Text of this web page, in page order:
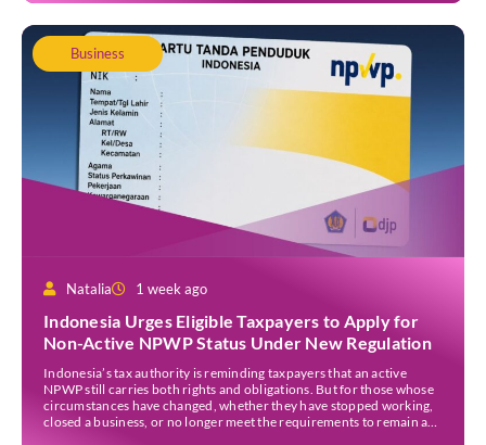
Business
Natalia 1 week ago
Indonesia Urges Eligible Taxpayers to Apply for
Non-Active NPWP Status Under New Regulation
Indonesia’s tax authority is reminding taxpayers that an active
NPWP still carries both rights and obligations. But for those whose
circumstances have changed, whether they have stopped working,
closed a business, or no longer meet the requirements to remain a